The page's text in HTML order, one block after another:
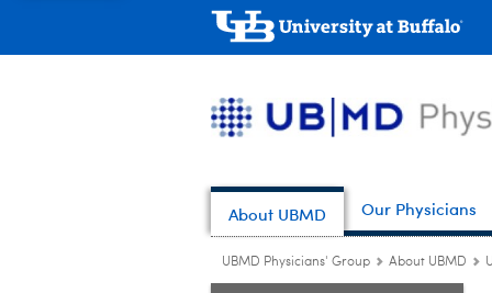
About UBMD Our Physicians
UBMD Physicians' Group About UBMD